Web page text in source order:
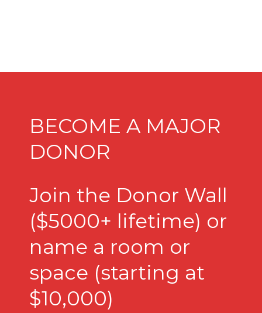
BECOME A MAJOR
DONOR
Join the Donor Wall
($5000+ lifetime) or
name a room or
space (starting at
$10,000)